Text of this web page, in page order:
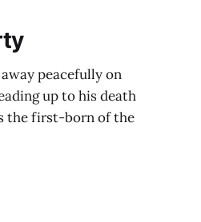
peacefully on
up to his death
the first-born of the